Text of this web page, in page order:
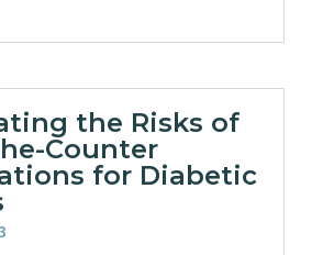
the Risks of
Counter
for Diabetic